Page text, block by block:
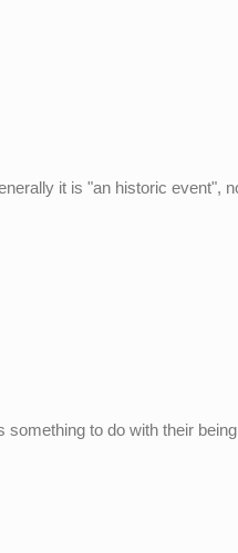
it is "an historic event",
to do with their